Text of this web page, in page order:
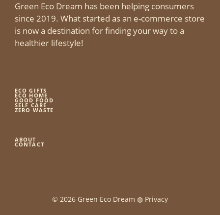
Green Eco Dream has been helping consumers
since 2019. What started as an e-commerce store
is now a destination for finding your way to a
healthier lifestyle!
ECO GIFTS
ECO HOME
GOOD FOOD
SELF CARE
ZERO WASTE
ABOUT
CONTACT
© 2026 Green Eco Dream ◍ Privacy